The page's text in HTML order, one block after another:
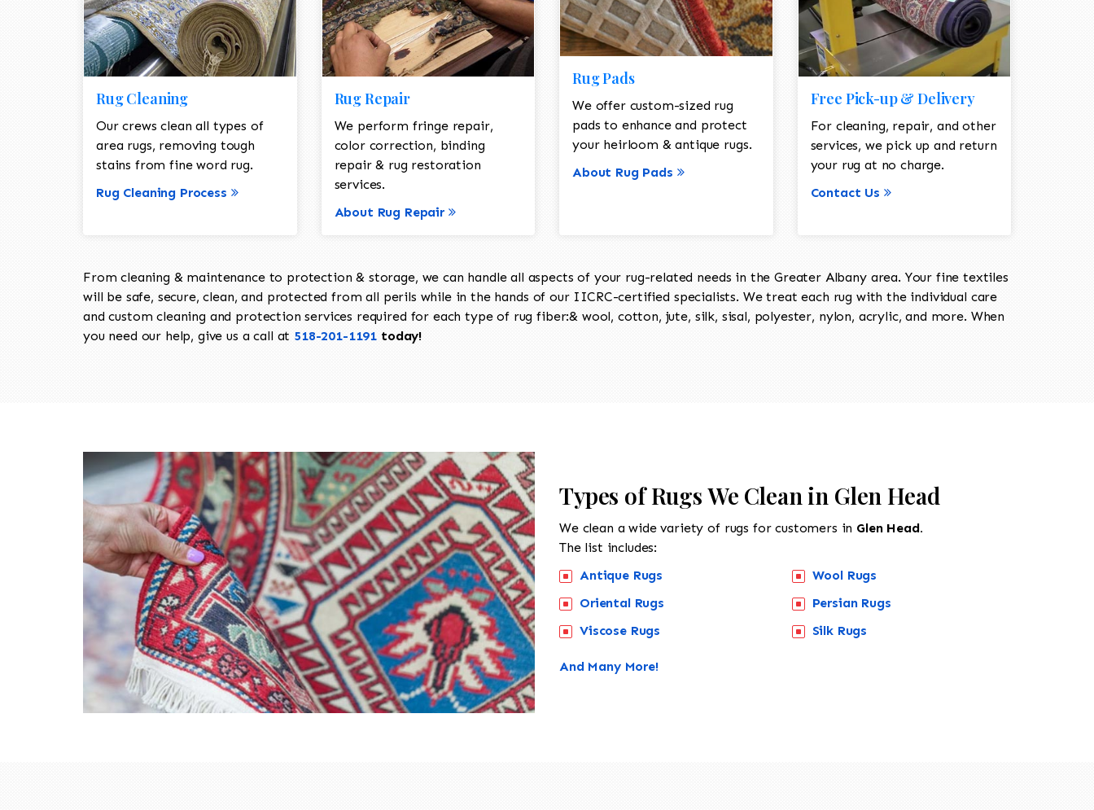
Rug Cleaning
Our crews clean all types of
area rugs, removing tough
stains from fine word rug.
Rug Cleaning Process
Rug Repair
We perform fringe repair,
color correction, binding
repair & rug restoration
services.
About Rug Repair
Rug Pads
We offer custom-sized rug
pads to enhance and protect
your heirloom & antique rugs.
About Rug Pads
Free Pick-up & Delivery
For cleaning, repair, and other
services, we pick up and return
your rug at no charge.
Contact Us
From cleaning & maintenance to protection & storage, we can handle all aspects of your rug-related needs in the Greater Albany area. Your fine textiles
will be safe, secure, clean, and protected from all perils while in the hands of our IICRC-certified specialists. We treat each rug with the individual care
and custom cleaning and protection services required for each type of rug fiber:& wool, cotton, jute, silk, sisal, polyester, nylon, acrylic, and more. When
you need our help, give us a call at 518-201-1191 today!
Types of Rugs We Clean in Glen Head
We clean a wide variety of rugs for customers in Glen Head.
The list includes:
Antique Rugs
Oriental Rugs
Viscose Rugs
Wool Rugs
Persian Rugs
Silk Rugs
And Many More!